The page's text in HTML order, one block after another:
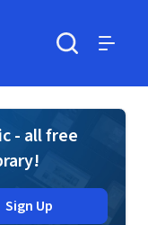
- all free
Sign Up